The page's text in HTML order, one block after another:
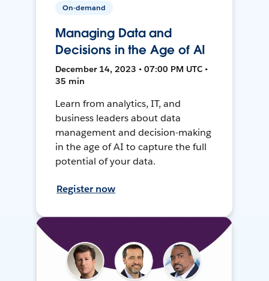
On-demand
Managing Data and
Decisions in the Age of AI
December 14, 2023 • 07:00 PM UTC •
35 min
Learn from analytics, IT, and
business leaders about data
management and decision-making
in the age of AI to capture the full
potential of your data.
Register now